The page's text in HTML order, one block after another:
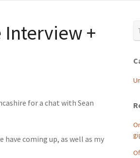
Interview +
for a chat with Sean
have coming up, as well as my